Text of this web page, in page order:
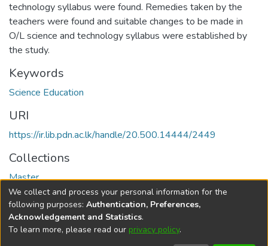
technology syllabus were found. Remedies taken by the
teachers were found and suitable changes to be made in
O/L science and technology syllabus were established by
the study.
Keywords
Science Education
URI
https://ir.lib.pdn.ac.lk/handle/20.500.14444/2449
Collections
Master
Full item page
DSpace softwarecopyright © 2002-2026
We collect and process your personal information for the
following purposes: Authentication, Preferences,
Acknowledgement and Statistics.
To learn more, please read our privacy policy.